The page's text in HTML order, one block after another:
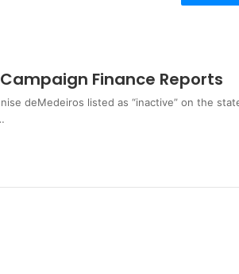
Finance Reports
deMedeiros listed as “inactive” on the